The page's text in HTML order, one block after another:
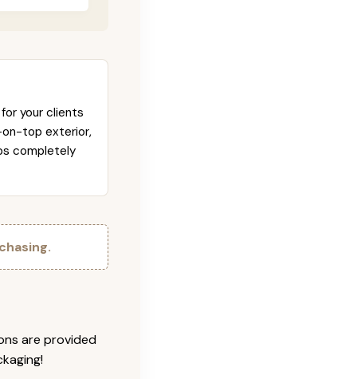
your clients
on-top exterior,
completely
are provided